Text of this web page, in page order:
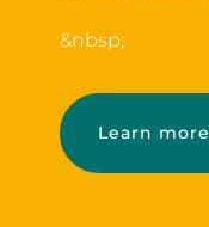
&nbsp;
Learn more